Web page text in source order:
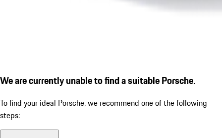
We are currently unable to find a suitable Porsche.
To find your ideal Porsche, we recommend one of the following
steps: